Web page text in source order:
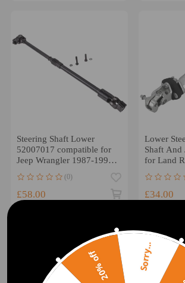
Steering Shaft Lower
52007017 compatible for
Jeep Wrangler 1987-1995
52007017AB
(0)
£58.00
Lower
Shaft And
for Land
£34.00
20% off Sorry...